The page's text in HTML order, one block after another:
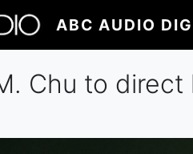
ABC AUDIO
Chu to